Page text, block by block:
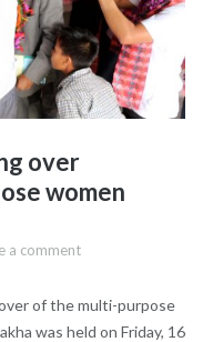
over
women
a comment
of the multi-purpose
was held on Friday, 16